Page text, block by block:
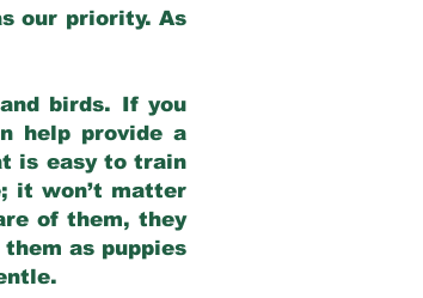
our priority. As
birds. If you
help provide a
is easy to train
it won’t matter
of them, they
as puppies